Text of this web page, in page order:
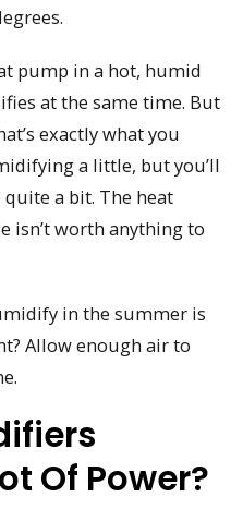
pump in a hot, humid
at the same time. But
exactly what you
a little, but you’ll
a bit. The heat
isn’t worth anything to
in the summer is
Allow enough air to
Of Power?